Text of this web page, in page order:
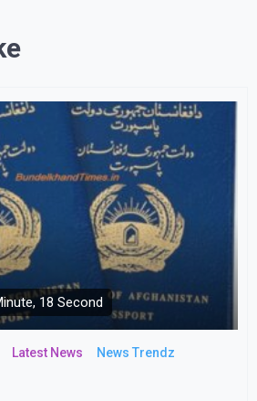
18 Second
Latest News
News Trendz